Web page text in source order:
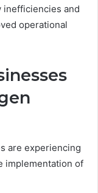
inefficiencies and
operational
are experiencing
implementation of